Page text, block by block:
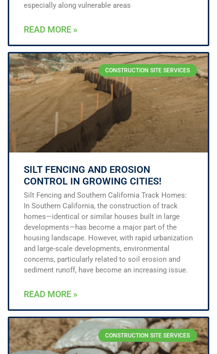
especially along vulnerable areas
READ MORE »
CONSTRUCTION SITE SERVICES
SILT FENCING AND EROSION
CONTROL IN GROWING CITIES!
Silt Fencing and Southern California Track Homes:
In Southern California, the construction of track
homes—identical or similar houses built in large
developments—has become a major part of the
housing landscape. However, with rapid urbanization
and large-scale developments, environmental
concerns, particularly related to soil erosion and
sediment runoff, have become an increasing issue.
READ MORE »
CONSTRUCTION SITE SERVICES